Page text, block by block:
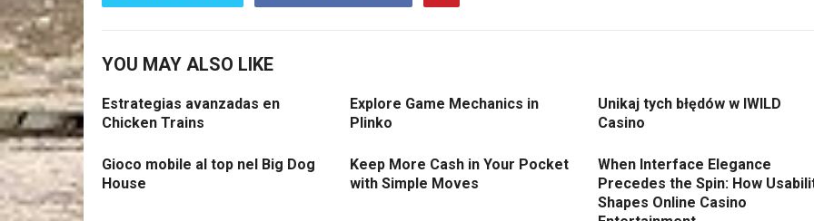
YOU MAY ALSO LIKE
Estrategias avanzadas en
Chicken Trains
Explore Game Mechanics in
Plinko
Unikaj tych błędów w IWILD
Casino
Gioco mobile al top nel Big Dog
House
Keep More Cash in Your Pocket
with Simple Moves
When Interface Elegance
Precedes the Spin: How
Shapes Online Casino